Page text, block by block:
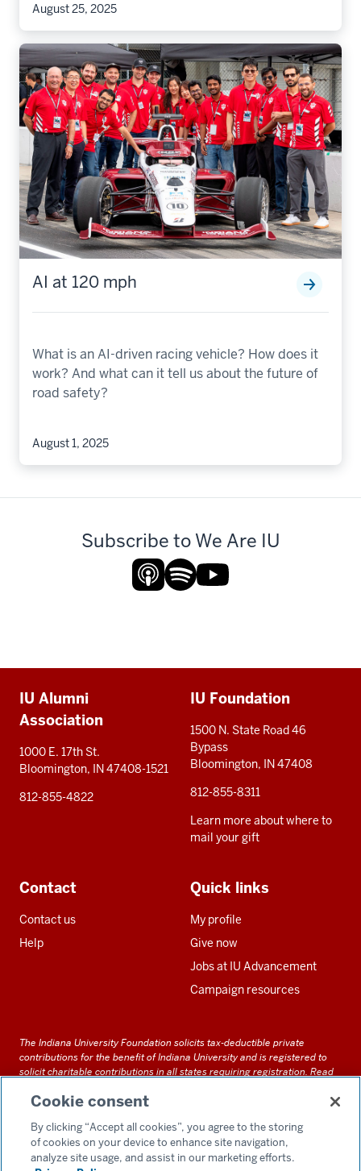
August 25, 2025
AI at 120 mph
What is an AI-driven racing vehicle? How does it
work? And what can it tell us about the future of
road safety?
August 1, 2025
Subscribe to We Are IU
resources
IU Alumni
Association
1000 E. 17th St.
Bloomington, IN 47408-1521
812-855-4822
IU Foundation
1500 N. State Road 46
Bypass
Bloomington, IN 47408
812-855-8311
Learn more about where to
mail your gift
Contact
Contact us
Help
Quick links
My profile
Give now
Jobs at IU Advancement
Campaign resources
The Indiana University Foundation solicits tax-deductible private
contributions for the benefit of Indiana University and is registered to
solicit charitable contributions in all states requiring registration. Read
documents and files on this site can be obtained upon request by calling
Cookie consent
By clicking “Accept all cookies”, you agree to the storing
of cookies on your device to enhance site navigation,
analyze site usage, and assist in our marketing efforts.